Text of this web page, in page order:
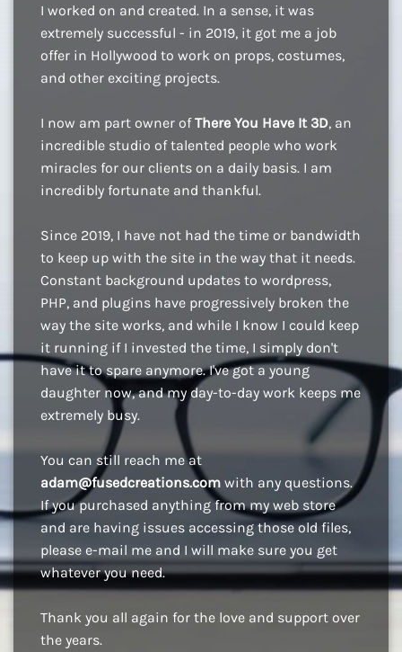
I worked on and created. In a sense, it was
extremely successful - in 2019, it got me a job
offer in Hollywood to work on props, costumes,
and other exciting projects.
I now am part owner ofThere You Have It 3D, an
incredible studio of talented people who work
miracles for our clients on a daily basis. I am
incredibly fortunate and thankful.
Since 2019, I have not had the time or bandwidth
to keep up with the site in the way that it needs.
Constant background updates to wordpress,
PHP, and plugins have progressively broken the
way the site works, and while I know I could keep
it running if I invested the time, I simply don't
have it to spare anymore. I've got a young
daughter now, and my day-to-day work keeps me
extremely busy.
You can still reach me at
adam@fusedcreations.com with any questions.
If you purchased anything from my web store
and are having issues accessing those old files,
please e-mail me and I will make sure you get
whatever you need.
Thank you all again for the love and support over
the years.